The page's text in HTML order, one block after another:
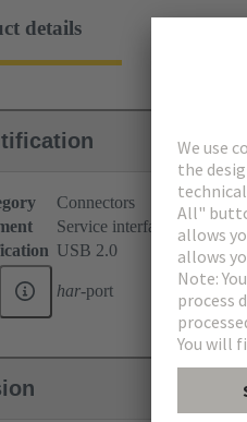
details
Connectors
Service interfaces
USB 2.0
har-port